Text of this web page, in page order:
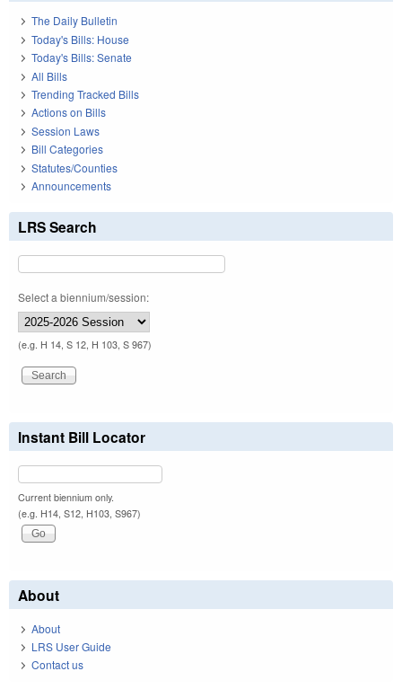
The Daily Bulletin
Today's Bills: House
Today's Bills: Senate
All Bills
Trending Tracked Bills
Actions on Bills
Session Laws
Bill Categories
Statutes/Counties
Announcements
LRS Search
Select a biennium/session:
(e.g. H 14, S 12, H 103, S 967)
Instant Bill Locator
Current biennium only.
(e.g. H14, S12, H103, S967)
About
About
LRS User Guide
Contact us